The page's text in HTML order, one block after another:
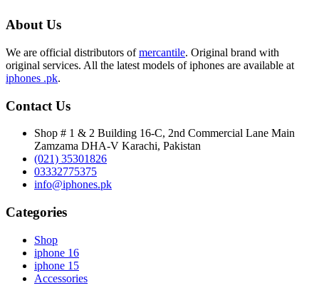
About Us
We are official distributors ofmercantile. Original brand with
original services. All the latest models of iphones are available at
iphones .pk.
Contact Us
Shop # 1 & 2 Building 16-C, 2nd Commercial Lane Main
Zamzama DHA-V Karachi, Pakistan
(021) 35301826
03332775375
info@iphones.pk
Categories
Shop
iphone 16
iphone 15
Accessories